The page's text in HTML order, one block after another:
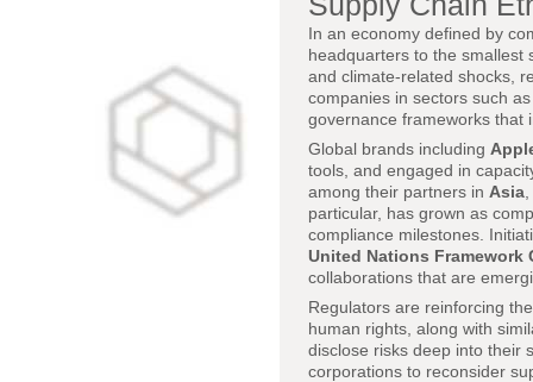
In an economy defined by
headquarters to the smallest
and climate-related shocks,
companies in sectors such
governance frameworks that
Global brands including
tools, and engaged in
among their partners in Asia
particular, has grown as
compliance milestones.
United Nations Framework
collaborations that are
Regulators are reinforcing
human rights, along with
disclose risks deep into their
corporations to reconsider